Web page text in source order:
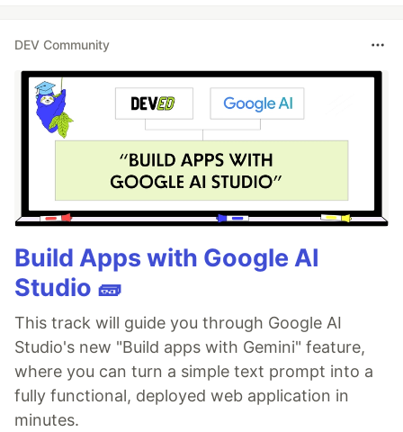
DEV Community
Build Apps with Google AI
Studio 🧱
This track will guide you through Google AI
Studio's new "Build apps with Gemini" feature,
where you can turn a simple text prompt into a
fully functional, deployed web application in
minutes.